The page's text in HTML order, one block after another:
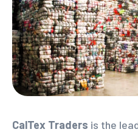
CalTex Traders is the